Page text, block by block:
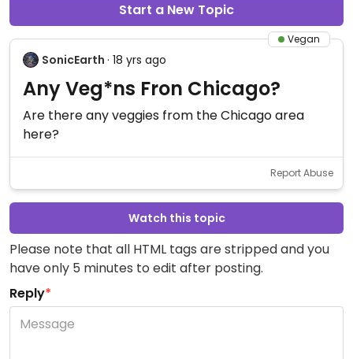
Start a New Topic
Vegan
SonicEarth · 18 yrs ago
Any Veg*ns Fron Chicago?
Are there any veggies from the Chicago area
here?
Report Abuse
Watch this topic
Please note that all HTML tags are stripped and you
have only 5 minutes to edit after posting.
Reply*